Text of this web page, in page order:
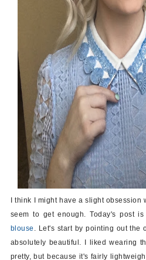
I think I might have a slight
seem to get enough. Today's post
blouse . Let's start by pointing out the
absolutely beautiful. I liked wearing
pretty, but because it's fairly